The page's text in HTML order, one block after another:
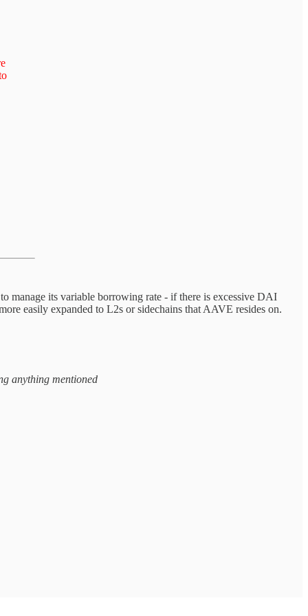
its variable borrowing rate - if there is excessive DAI
easily expanded to L2s or sidechains that AAVE resides on.
anything mentioned